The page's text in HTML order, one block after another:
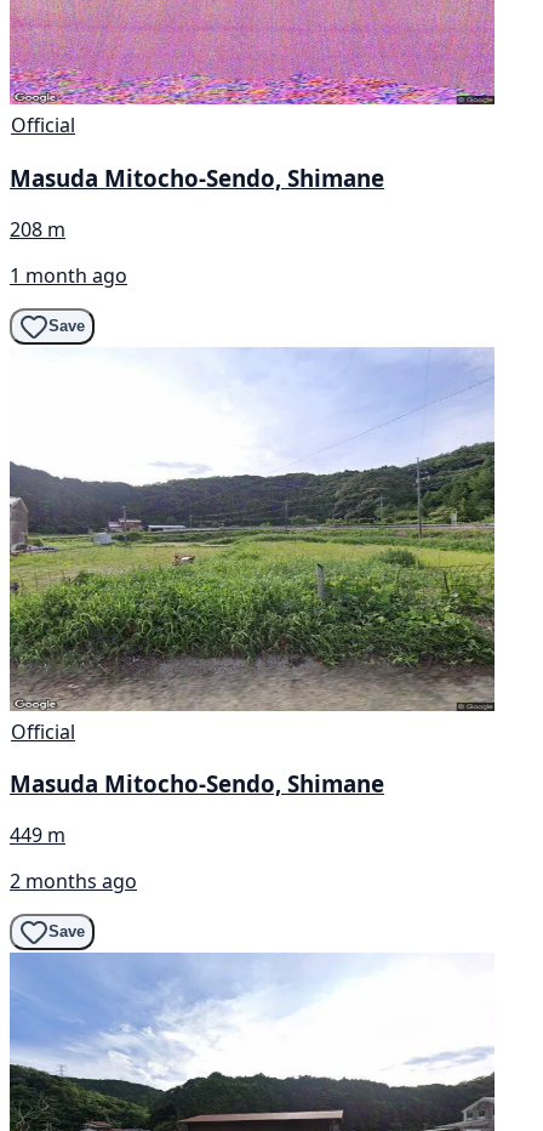
Official
Masuda Mitocho-Sendo, Shimane
208 m
1 month ago
Save
Official
Masuda Mitocho-Sendo, Shimane
449 m
2 months ago
Save